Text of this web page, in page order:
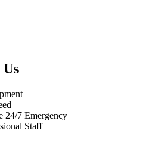
24/7 Emergency
Staff